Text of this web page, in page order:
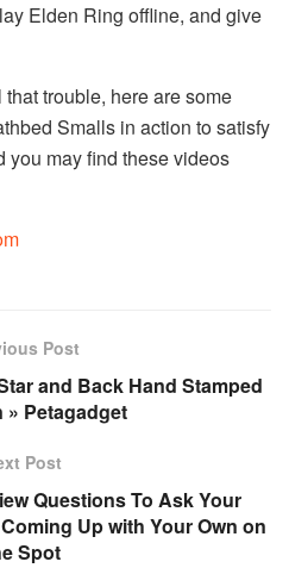
Elden Ring offline, and give
that trouble, here are some
Smalls in action to satisfy
you may find these videos
Post
and Back Hand Stamped
» Petagadget
Post
Questions To Ask Your
Up with Your Own on
Spot